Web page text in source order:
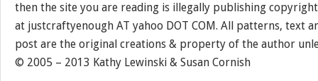
then the site you are reading is illegally publishing
at justcraftyenough AT yahoo DOT COM. All patterns, text
post are the original creations & property of the author
© 2005 – 2013 Kathy Lewinski & Susan Cornish